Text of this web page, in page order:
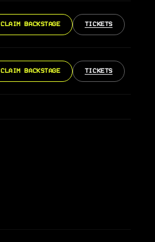
CLAIM BACKSTAGE TICKETS
CLAIM BACKSTAGE TICKETS